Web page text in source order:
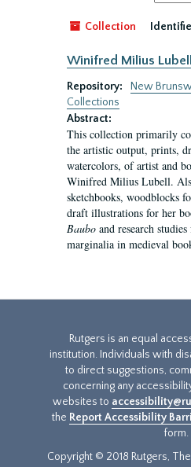
by:
Collection
Winifred Milius
Repository:
New
Collections
Abstract:
This collection primarily
the artistic output, prints,
watercolors, of artist and
Winifred Milius Lubell.
sketchbooks, woodblocks
draft illustrations for her
Baubo and research
marginalia in medieval
Rutgers is an equal
institution. Individuals with
to direct suggestions,
concerning any
websites to
the Report Accessibility
form.
Copyright © 2018 Rutgers,